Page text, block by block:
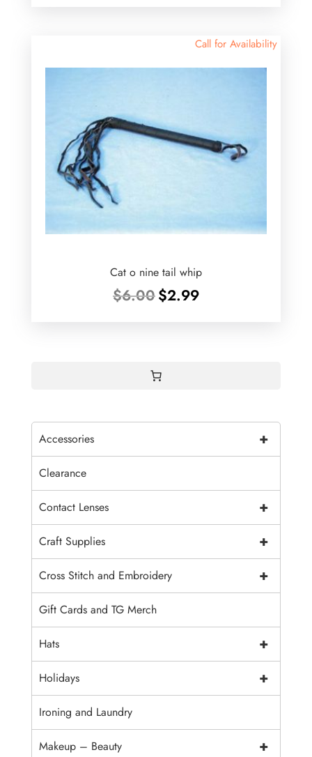
Call for Availability
Cat o nine tail whip
$6.00 Original
price
$2.99Current
+
Accessories
Clearance
+
Contact Lenses
+
Craft Supplies
+
Cross Stitch and Embroidery
Gift Cards and TG Merch
+
Hats
+
Holidays
Ironing and Laundry
+
Makeup – Beauty